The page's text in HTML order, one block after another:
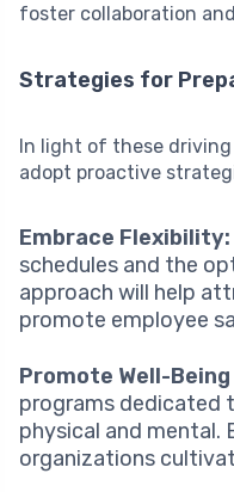
foster collaboration
Strategies for
In light of these
adopt proactive
Embrace Flexibility:
schedules and the
approach will help
promote employee
Promote Well-
programs dedicated
physical and mental.
organizations